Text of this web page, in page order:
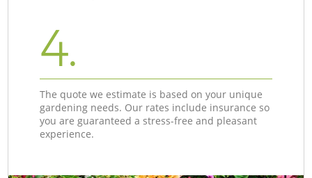
4.
The quote we estimate is based on your unique
gardening needs. Our rates include insurance so
you are guaranteed a stress-free and pleasant
experience.